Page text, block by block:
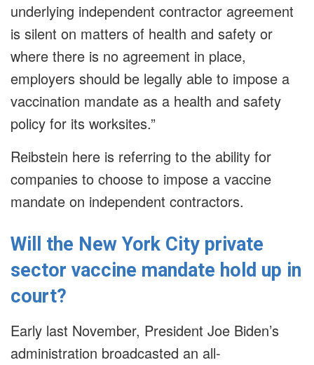
underlying independent contractor agreement
is silent on matters of health and safety or
where there is no agreement in place,
employers should be legally able to impose a
vaccination mandate as a health and safety
policy for its worksites.”
Reibstein here is referring to the ability for
companies to choose to impose a vaccine
mandate on independent contractors.
Will the New York City private
sector vaccine mandate hold up in
court?
Early last November, President Joe Biden’s
administration broadcasted an all-